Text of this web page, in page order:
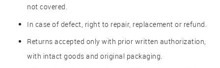
not covered.
In case of defect, right to repair, replacement or refund.
Returns accepted only with prior written authorization,
with intact goods and original packaging.